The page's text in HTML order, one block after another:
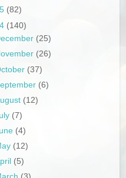
(82)
(140)
(25)
(26)
(37)
(6)
(12)
(7)
(4)
(12)
(5)